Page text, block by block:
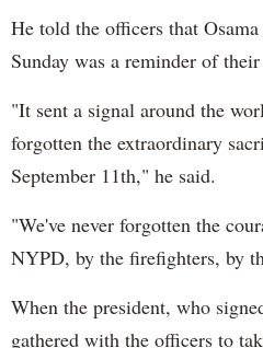
He told the officers that
Sunday was a reminder of
"It sent a signal around the
forgotten the extraordinary
September 11th," he said.
"We've never forgotten the
NYPD, by the firefighters, by
When the president, who
gathered with the officers to